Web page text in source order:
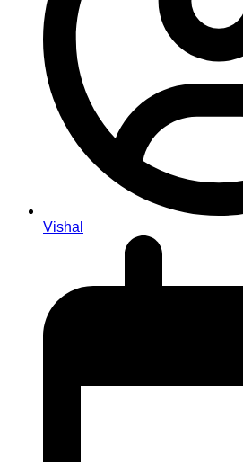
Vishal